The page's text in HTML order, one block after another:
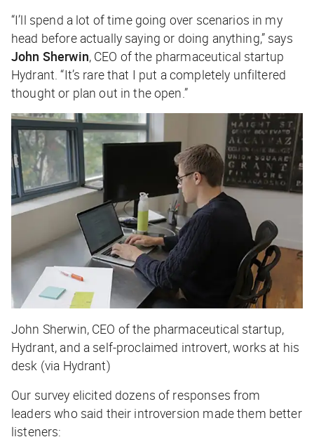
“I’ll spend a lot of time going over scenarios in my
head before actually saying or doing anything,” says
John Sherwin, CEO of the pharmaceutical startup
Hydrant. “It’s rare that I put a completely unfiltered
thought or plan out in the open.”
John Sherwin, CEO of the pharmaceutical startup,
Hydrant, and a self-proclaimed introvert, works at his
desk (via Hydrant)
Our survey elicited dozens of responses from
leaders who said their introversion made them better
listeners: